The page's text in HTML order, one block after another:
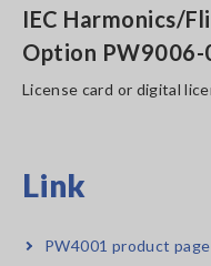
IEC Harmonics/
Option PW9006-
License card or digital
Link
PW4001 product page